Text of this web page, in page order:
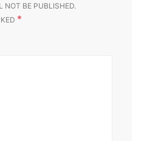
NOT BE PUBLISHED.
*